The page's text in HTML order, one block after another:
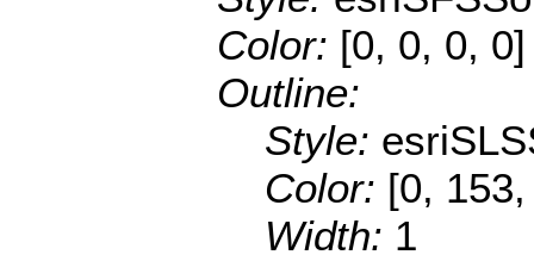
Color: [0, 0, 0, 0]
Outline:
Style:
Color: [0,
Width: 1